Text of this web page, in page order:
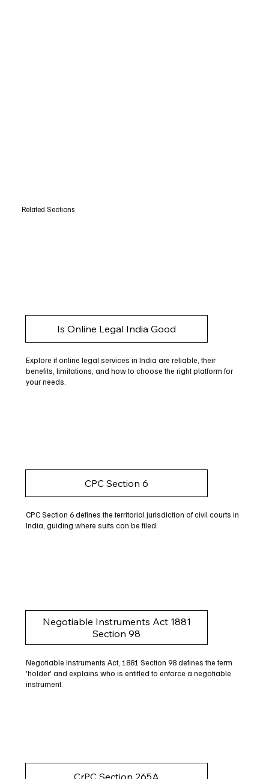
Related Sections
Is Online Legal India Good
Explore if online legal services in India are reliable, their
benefits, limitations, and how to choose the right platform for
your needs.
CPC Section 6
CPC Section 6 defines the territorial jurisdiction of civil courts in
India, guiding where suits can be filed.
Negotiable Instruments Act 1881
Section 98
Negotiable Instruments Act, 1881 Section 98 defines the term
'holder' and explains who is entitled to enforce a negotiable
instrument.